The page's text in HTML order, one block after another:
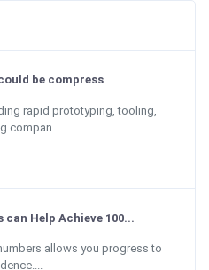
be compress
rapid prototyping, tooling,
compan...
Help Achieve 100...
allows you progress to